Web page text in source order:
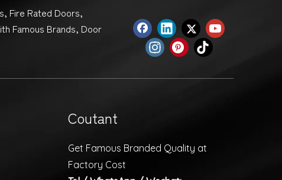
Fire Rated Doors,
Famous Brands, Door
Coutant
Get Famous Branded Quality at
Factory Cost